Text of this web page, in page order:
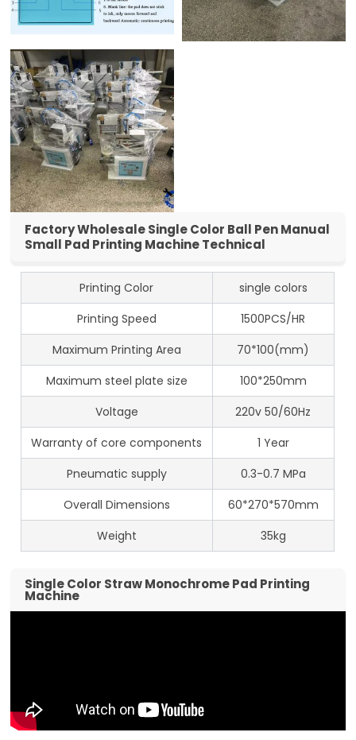
Factory Wholesale Single Color Ball Pen Manual
Small Pad Printing Machine Technical
Printing Color
single colors
Printing Speed
1500PCS/HR
Maximum Printing Area
70*100(mm)
Maximum steel plate size
100*250mm
Voltage
220v 50/60Hz
Warranty of core components
1 Year
Pneumatic supply
0.3-0.7 MPa
Overall Dimensions
60*270*570mm
Weight
35kg
Single Color Straw Monochrome Pad Printing
Machine